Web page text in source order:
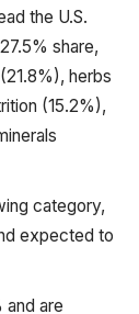
the U.S.
share,
herbs
(15.2%),
category,
expected to
and are